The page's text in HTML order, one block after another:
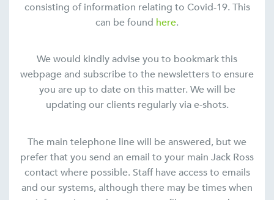
consisting of information relating to Covid-19. This
can be found here.
We would kindly advise you to bookmark this
webpage and subscribe to the newsletters to ensure
you are up to date on this matter. We will be
updating our clients regularly via e-shots.
The main telephone line will be answered, but we
prefer that you send an email to your main Jack Ross
contact where possible. Staff have access to emails
and our systems, although there may be times when